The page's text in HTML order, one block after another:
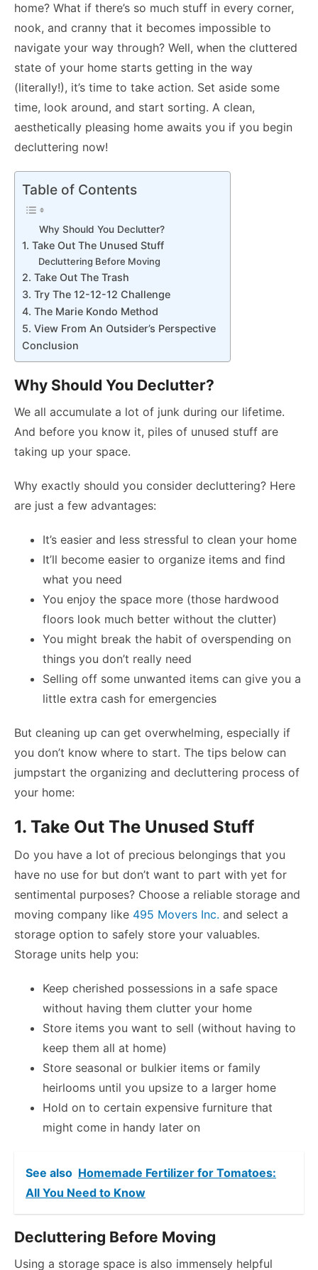
home? What if there’s so much stuff in every corner,
nook, and cranny that it becomes impossible to
navigate your way through? Well, when the cluttered
state of your home starts getting in the way
(literally!), it’s time to take action. Set aside some
time, look around, and start sorting. A clean,
aesthetically pleasing home awaits you if you begin
decluttering now!
Table of Contents
Why Should You Declutter?
1. Take Out The Unused Stuff
Decluttering Before Moving
2. Take Out The Trash
3. Try The 12-12-12 Challenge
4. The Marie Kondo Method
5. View From An Outsider’s Perspective
Conclusion
Why Should You Declutter?
We all accumulate a lot of junk during our lifetime.
And before you know it, piles of unused stuff are
taking up your space.
Why exactly should you consider decluttering? Here
are just a few advantages:
It’s easier and less stressful to clean your home
It’ll become easier to organize items and find
what you need
You enjoy the space more (those hardwood
floors look much better without the clutter)
You might break the habit of overspending on
things you don’t really need
Selling off some unwanted items can give you a
little extra cash for emergencies
But cleaning up can get overwhelming, especially if
you don’t know where to start. The tips below can
jumpstart the organizing and decluttering process of
your home:
1. Take Out The Unused Stuff
Do you have a lot of precious belongings that you
have no use for but don’t want to part with yet for
sentimental purposes? Choose a reliable storage and
moving company like 495 Movers Inc. and select a
storage option to safely store your valuables.
Storage units help you:
Keep cherished possessions in a safe space
without having them clutter your home
Store items you want to sell (without having to
keep them all at home)
Store seasonal or bulkier items or family
heirlooms until you upsize to a larger home
Hold on to certain expensive furniture that
might come in handy later on
See also Homemade Fertilizer for Tomatoes:
All You Need to Know
Decluttering Before Moving
Using a storage space is also immensely helpful